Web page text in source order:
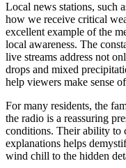
Local news stations, such
how we receive critical
excellent example of the
local awareness. The
live streams address not
drops and mixed
help viewers make sense
For many residents, the
the radio is a reassuring
conditions. Their ability to
explanations helps
wind chill to the hidden